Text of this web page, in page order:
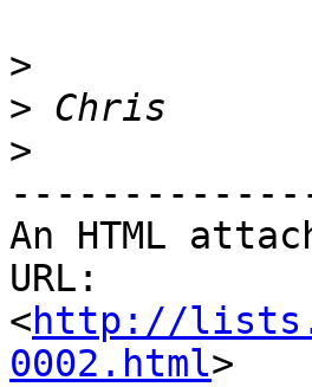
>
>
>
An HTML
URL:
<http://
0002.html